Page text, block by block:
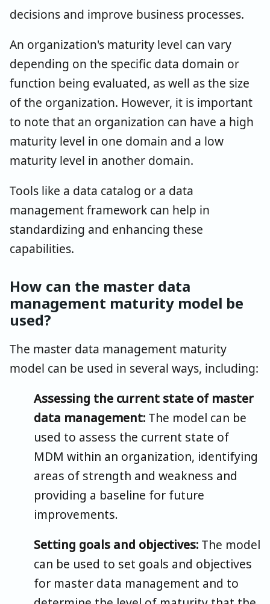
decisions and improve business processes.
An organization's maturity level can vary
depending on the specific data domain or
function being evaluated, as well as the size
of the organization. However, it is important
to note that an organization can have a high
maturity level in one domain and a low
maturity level in another domain.
Tools like a data catalog or a data
management framework can help in
standardizing and enhancing these
capabilities.
How can the master data
management maturity model be
used?
The master data management maturity
model can be used in several ways, including:
Assessing the current state of master
data management: The model can be
used to assess the current state of
MDM within an organization, identifying
areas of strength and weakness and
providing a baseline for future
improvements.
Setting goals and objectives: The model
can be used to set goals and objectives
for master data management and to